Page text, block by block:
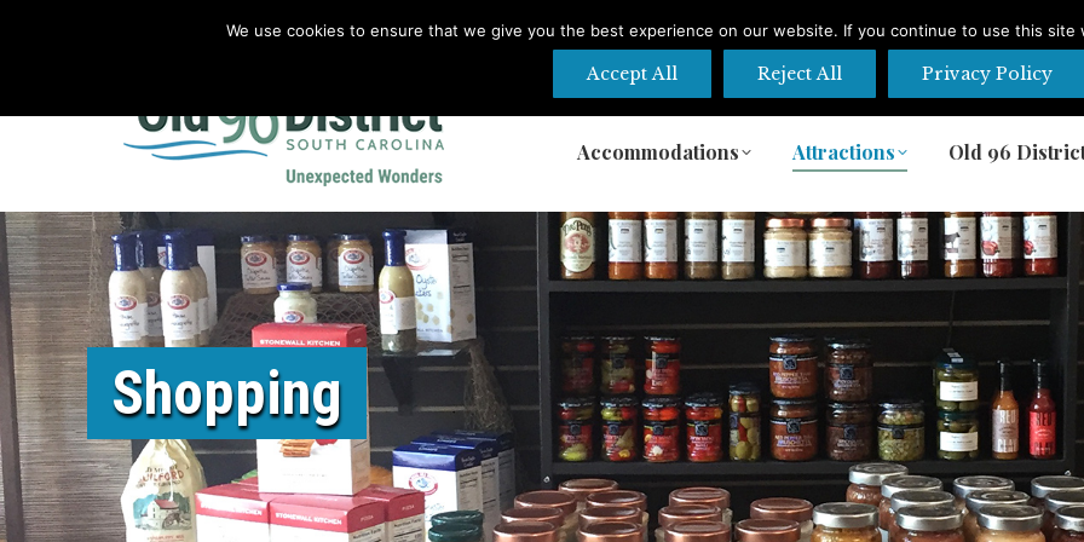
Old 96 District Vacation Planner | Revolutionary War Brochure
Accommodations Attractions Old 96
Shopping
We use cookies to ensure that we give you the best experience on our website. If you continue to use this site
Accept All Reject All Privacy Policy
Accommodations Attractions Old 96 District